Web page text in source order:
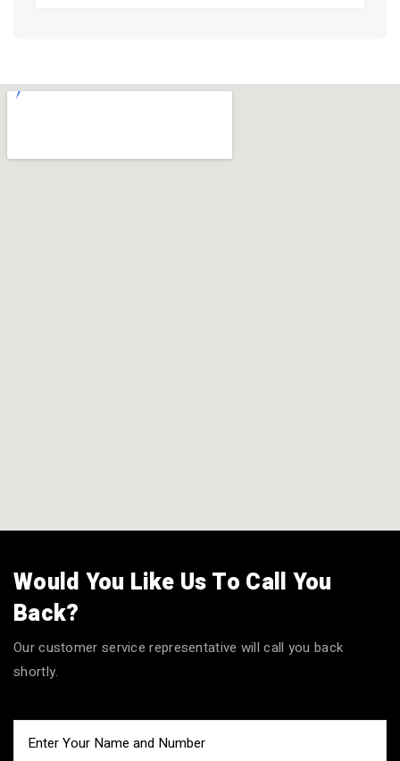
Would You Like Us To Call You
Back?
Our customer service representative will call you back
shortly.